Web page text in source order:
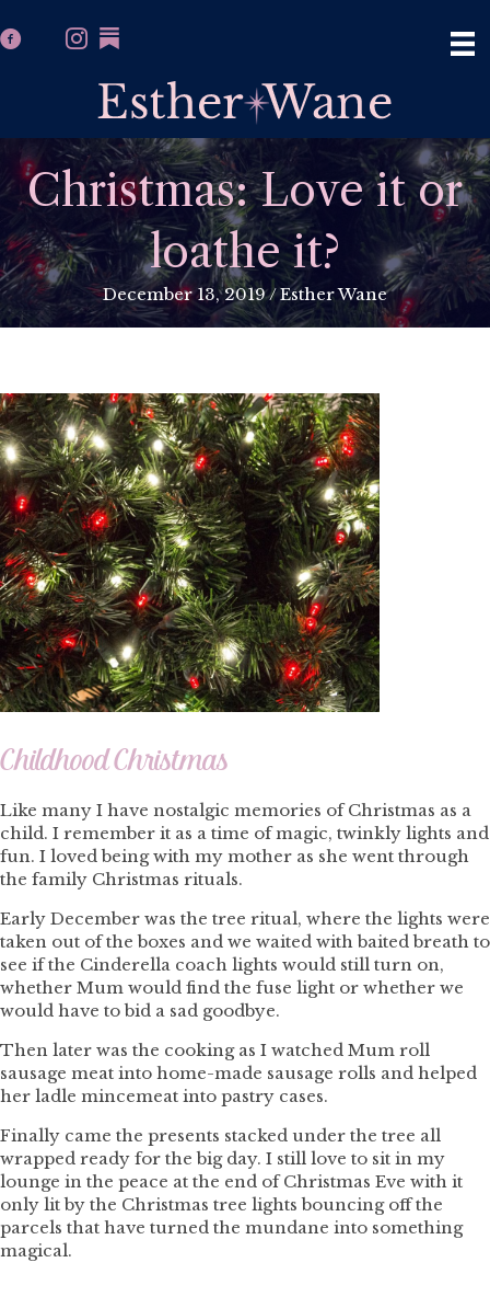
Christmas: Love it or
loathe it?
December 13, 2019/Esther Wane
Childhood Christmas
Like many I have nostalgic memories of Christmas as a
child. I remember it as a time of magic, twinkly lights and
fun. I loved being with my mother as she went through
the family Christmas rituals.
Early December was the tree ritual, where the lights were
taken out of the boxes and we waited with baited breath to
see if the Cinderella coach lights would still turn on,
whether Mum would find the fuse light or whether we
would have to bid a sad goodbye.
Then later was the cooking as I watched Mum roll
sausage meat into home-made sausage rolls and helped
her ladle mincemeat into pastry cases.
Finally came the presents stacked under the tree all
wrapped ready for the big day. I still love to sit in my
lounge in the peace at the end of Christmas Eve with it
only lit by the Christmas tree lights bouncing off the
parcels that have turned the mundane into something
magical.